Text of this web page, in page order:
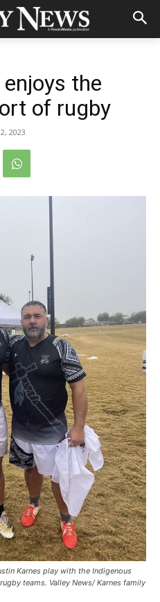
the
of rugby
2023
Karnes play with the Indigenous
teams. Valley News/ Karnes family